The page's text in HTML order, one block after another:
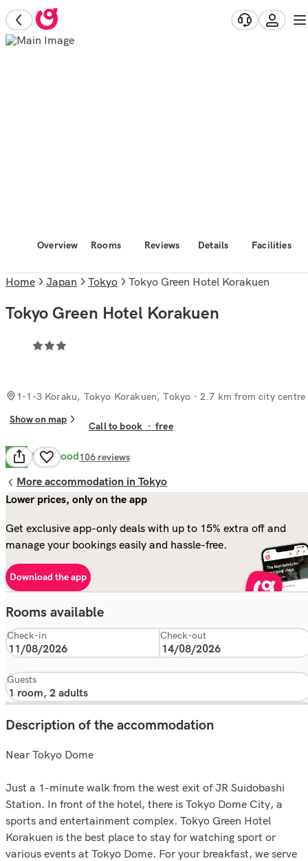
Overview Rooms Reviews Details Facilities
Home Japan Tokyo Tokyo Green Hotel Korakuen
Tokyo Green Hotel Korakuen
1-1-3 Koraku, Tokyo Korakuen, Tokyo · 2.7 km from city centre
Show on map
Call to book ·free
8.2 Very Good106 reviews
More accommodation in Tokyo
Lower prices, only on the app
Get exclusive app-only deals with up to 15% extra off and
manage your bookings easily and hassle-free.
Download the app
Rooms available
Check-in Check-out
Guests
Description of the accommodation
Near Tokyo Dome
Just a 1-minute walk from the west exit of JR Suidobashi
Station. In front of the hotel, there is Tokyo Dome City, a
sports and entertainment complex. Tokyo Green Hotel
Korakuen is the best place to stay for watching sport or
various events at Tokyo Dome. For your breakfast, we serve